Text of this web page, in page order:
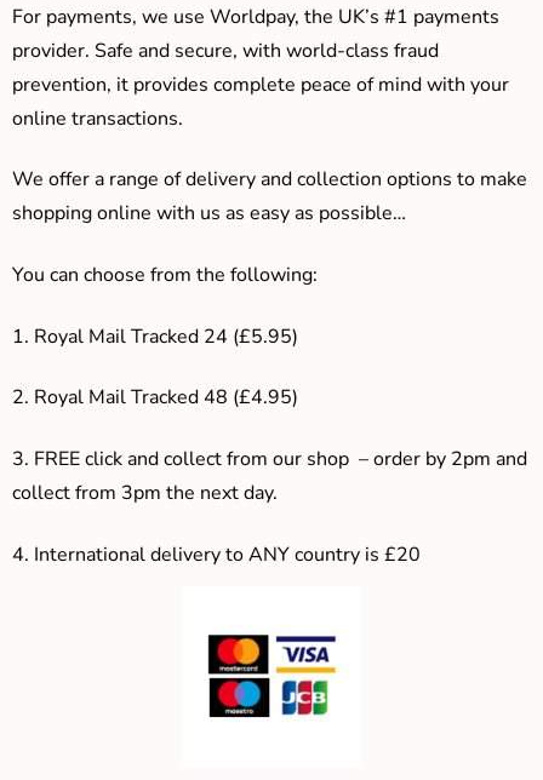
For payments, we use Worldpay, the UK’s #1 payments
provider. Safe and secure, with world-class fraud
prevention, it provides complete peace of mind with your
online transactions.
We offer a range of delivery and collection options to make
shopping online with us as easy as possible…
You can choose from the following:
1. Royal Mail Tracked 24 (£5.95)
2. Royal Mail Tracked 48 (£4.95)
3. FREE click and collect from our shop – order by 2pm and
collect from 3pm the next day.
4. International delivery to ANY country is £20